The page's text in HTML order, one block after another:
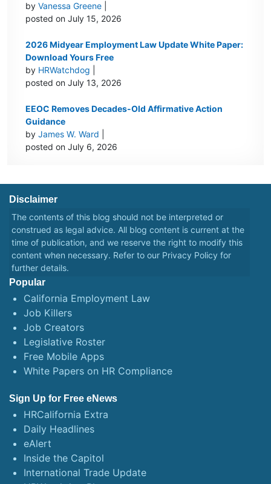
byVanessa Greene
posted on July 15, 2026
2026 Midyear Employment Law Update White Paper:
Download Yours Free
by HRWatchdog
posted on July 13, 2026
EEOC Removes Decades-Old Affirmative Action
Guidance
byJames W. Ward
posted on July 6, 2026
Disclaimer
The contents of this blog should not be interpreted or
construed as legal advice. All blog content is current at the
time of publication, and we reserve the right to modify this
content when necessary. Refer to our Privacy Policy for
further details.
Popular
California Employment Law
Job Killers
Job Creators
Legislative Roster
Free Mobile Apps
White Papers on HR Compliance
Sign Up for Free eNews
HRCalifornia Extra
Daily Headlines
eAlert
Inside the Capitol
International Trade Update